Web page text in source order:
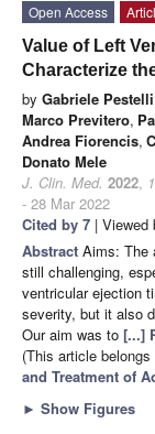
Open Access
Value of Left
Characterize
by Gabriele Pestelli
Marco Previtero,
Andrea Fiorencis,
Donato Mele
J. Clin. Med. 2022,
- 28 Mar 2022
Cited by 7 | Viewed
Abstract Aims: The
still challenging,
ventricular ejection
severity, but it also
Our aim was to [...]
(This article
and Treatment of
► Show Figures